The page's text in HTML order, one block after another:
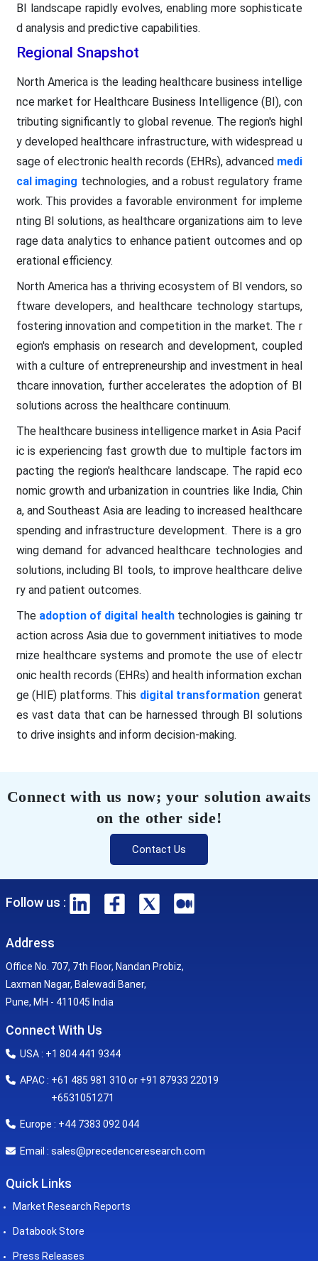
BI landscape rapidly evolves, enabling more sophisticate
d analysis and predictive capabilities.
Regional Snapshot
North America is the leading healthcare business intellige
nce market for Healthcare Business Intelligence (BI), con
tributing significantly to global revenue. The region's highl
y developed healthcare infrastructure, with widespread u
sage of electronic health records (EHRs), advanced medi
cal imaging technologies, and a robust regulatory frame
work. This provides a favorable environment for impleme
nting BI solutions, as healthcare organizations aim to leve
rage data analytics to enhance patient outcomes and op
erational efficiency.
North America has a thriving ecosystem of BI vendors, so
ftware developers, and healthcare technology startups,
fostering innovation and competition in the market. The r
egion's emphasis on research and development, coupled
with a culture of entrepreneurship and investment in heal
thcare innovation, further accelerates the adoption of BI
solutions across the healthcare continuum.
The healthcare business intelligence market in Asia Pacif
ic is experiencing fast growth due to multiple factors im
pacting the region's healthcare landscape. The rapid eco
nomic growth and urbanization in countries like India, Chin
a, and Southeast Asia are leading to increased healthcare
spending and infrastructure development. There is a gro
wing demand for advanced healthcare technologies and
solutions, including BI tools, to improve healthcare delive
ry and patient outcomes.
The adoption of digital healthtechnologies is gaining tr
action across Asia due to government initiatives to mode
rnize healthcare systems and promote the use of electr
onic health records (EHRs) and health information exchan
ge (HIE) platforms. This digital transformation generat
es vast data that can be harnessed through BI solutions
to drive insights and inform decision-making.
Connect with us now; your solution awaits
on the other side!
Contact Us
Follow us :
Address
Office No. 707, 7th Floor, Nandan Probiz,
Laxman Nagar, Balewadi Baner,
Pune, MH - 411045 India
Connect With Us
USA : +1 804 441 9344
APAC : +61 485 981 310 or +91 87933 22019
+6531051271
Europe : +44 7383 092 044
Email : sales@precedenceresearch.com
Quick Links
Market Research Reports
Databook Store
Press Releases